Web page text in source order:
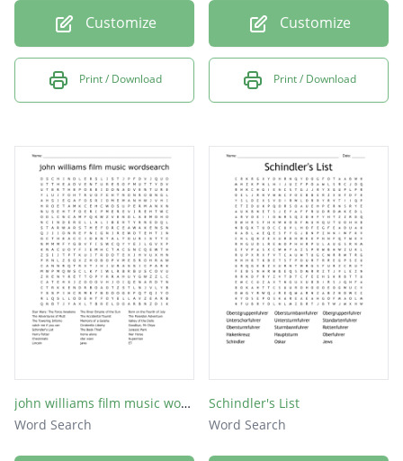
Customize
Print / Download
Customize
Print / Download
john williams film music wordsearch
Word Search
Schindler's List
Word Search